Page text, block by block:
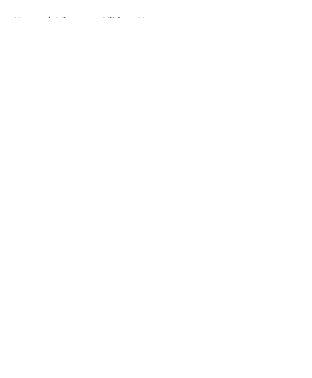
Home / Minnesota Vikings News